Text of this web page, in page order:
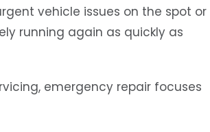
vehicle issues on the spot or
running again as quickly as
emergency repair focuses